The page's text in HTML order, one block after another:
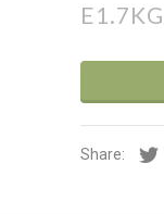
E1.7KG
Share: